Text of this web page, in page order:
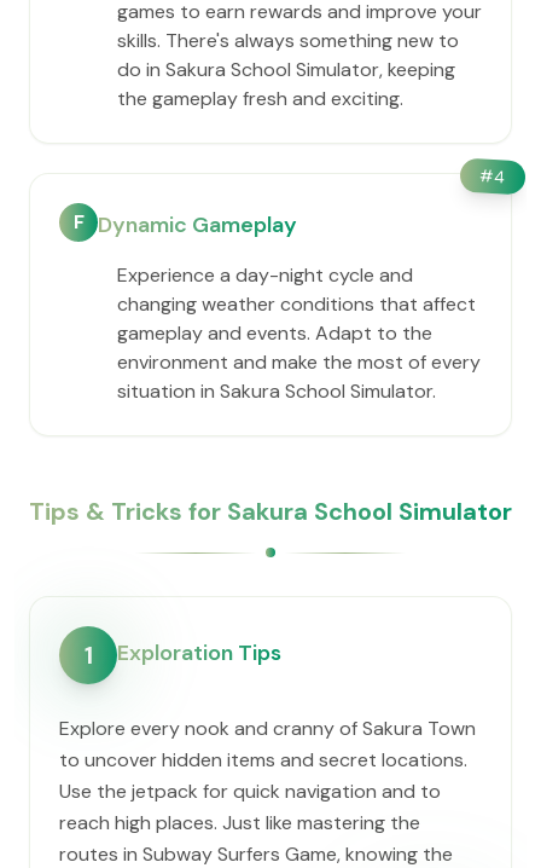
games to earn rewards and improve your
skills. There's always something new to
do in Sakura School Simulator, keeping
the gameplay fresh and exciting.
#4
F Dynamic Gameplay
Experience a day-night cycle and
changing weather conditions that affect
gameplay and events. Adapt to the
environment and make the most of every
situation in Sakura School Simulator.
Tips & Tricks for Sakura School Simulator
1 Exploration Tips
Explore every nook and cranny of Sakura Town
to uncover hidden items and secret locations.
Use the jetpack for quick navigation and to
reach high places. Just like mastering the
routes in Subway Surfers Game, knowing the